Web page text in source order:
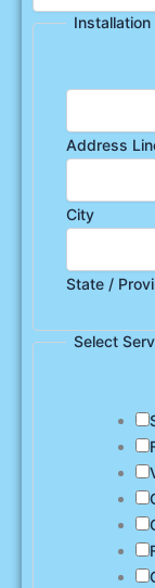
Address
City
State /
Select